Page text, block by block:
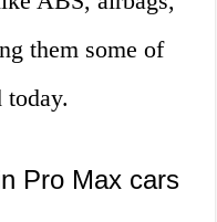
them some of
today.
Pro Max cars